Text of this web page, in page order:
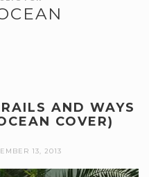
AND WAYS
COVER)
13, 2013